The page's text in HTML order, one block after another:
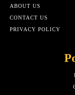
ABOUT US
CONTACT US
PRIVACY POLICY